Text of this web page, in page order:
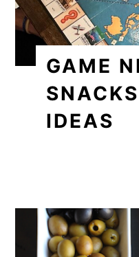
GAME
IDEAS